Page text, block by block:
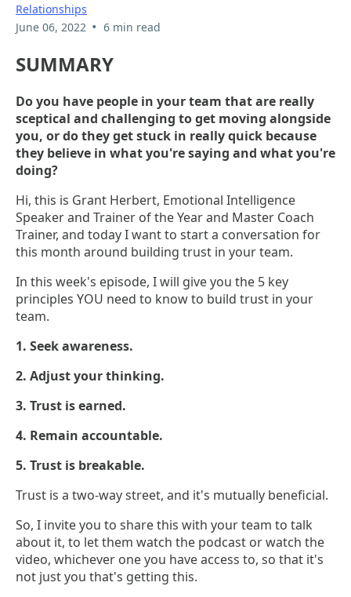
Relationships
June 06, 2022 • 6 min read
SUMMARY
Do you have people in your team that are really
sceptical and challenging to get moving alongside
you, or do they get stuck in really quick because
they believe in what you're saying and what you're
doing?
Hi, this is Grant Herbert, Emotional Intelligence
Speaker and Trainer of the Year and Master Coach
Trainer, and today I want to start a conversation for
this month around building trust in your team.
In this week's episode, I will give you the 5 key
principles YOU need to know to build trust in your
team.
1. Seek awareness.
2. Adjust your thinking.
3. Trust is earned.
4. Remain accountable.
5. Trust is breakable.
Trust is a two-way street, and it's mutually beneficial.
So, I invite you to share this with your team to talk
about it, to let them watch the podcast or watch the
video, whichever one you have access to, so that it's
not just you that's getting this.